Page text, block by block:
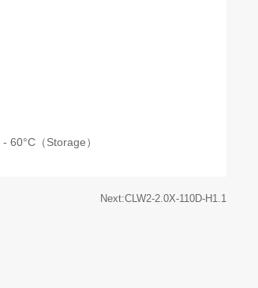
60°C（Storage）
Next:CLW2-2.0X-110D-H1.1